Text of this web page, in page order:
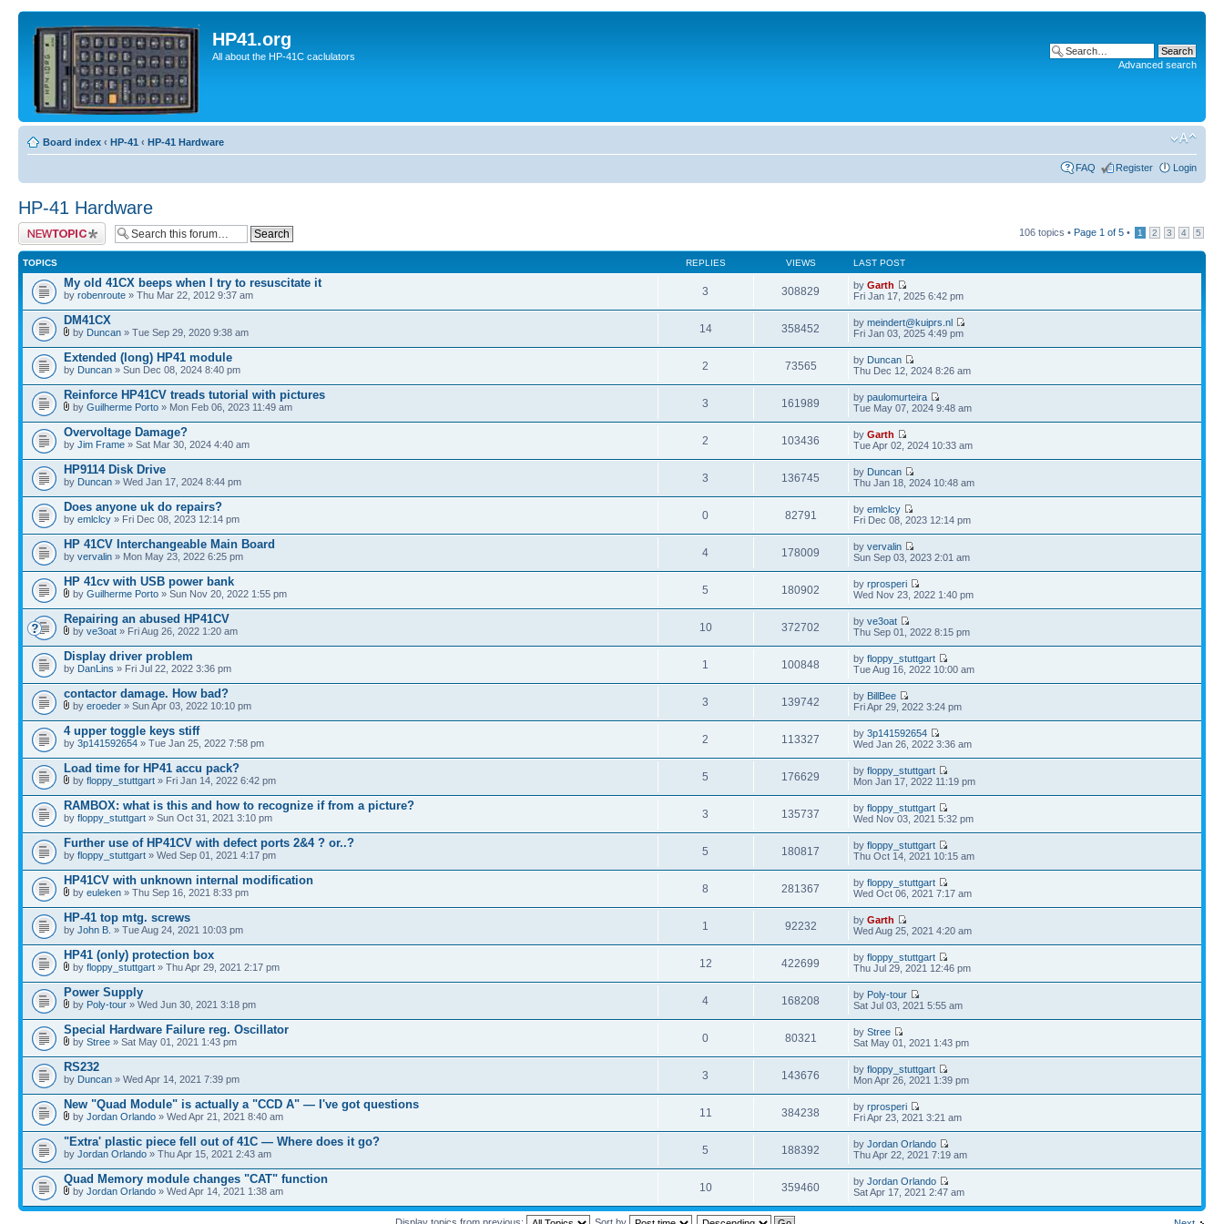
HP41.org
All about the HP-41C caclulators
Advanced search
Board index ‹ HP-41 ‹ HP-41 Hardware
FAQ Register Login
HP-41 Hardware
Post a new topic 106 topics • Page 1 of 5 • 1 2 3 4 5
TOPICS REPLIES VIEWS LAST POST
My old 41CX beeps when I try to resuscitate it
by robenroute » Thu Mar 22, 2012 9:37 am 3 308829 byGarth
Fri Jan 17, 2025 6:42 pm
DM41CX
by Duncan » Tue Sep 29, 2020 9:38 am 14 358452 bymeindert@kuiprs.nl
Fri Jan 03, 2025 4:49 pm
Extended (long) HP41 module
by Duncan » Sun Dec 08, 2024 8:40 pm 2 73565 by Duncan
Thu Dec 12, 2024 8:26 am
Reinforce HP41CV treads tutorial with pictures
by Guilherme Porto » Mon Feb 06, 2023 11:49 am 3 161989 bypaulomurteira
Tue May 07, 2024 9:48 am
Overvoltage Damage?
by Jim Frame » Sat Mar 30, 2024 4:40 am 2 103436 byGarth
Tue Apr 02, 2024 10:33 am
HP9114 Disk Drive
by Duncan » Wed Jan 17, 2024 8:44 pm 3 136745 by Duncan
Thu Jan 18, 2024 10:48 am
Does anyone uk do repairs?
by emlclcy » Fri Dec 08, 2023 12:14 pm 0 82791 byemlclcy
Fri Dec 08, 2023 12:14 pm
HP 41CV Interchangeable Main Board
by vervalin » Mon May 23, 2022 6:25 pm 4 178009 byvervalin
Sun Sep 03, 2023 2:01 am
HP 41cv with USB power bank
by Guilherme Porto » Sun Nov 20, 2022 1:55 pm 5 180902 byrprosperi
Wed Nov 23, 2022 1:40 pm
Repairing an abused HP41CV
by ve3oat » Fri Aug 26, 2022 1:20 am 10 372702 byve3oat
Thu Sep 01, 2022 8:15 pm
Display driver problem
by DanLins » Fri Jul 22, 2022 3:36 pm 1 100848 byfloppy_stuttgart
Tue Aug 16, 2022 10:00 am
contactor damage. How bad?
by eroeder » Sun Apr 03, 2022 10:10 pm 3 139742 by BillBee
Fri Apr 29, 2022 3:24 pm
4 upper toggle keys stiff
by 3p141592654 » Tue Jan 25, 2022 7:58 pm 2 113327 by3p141592654
Wed Jan 26, 2022 3:36 am
Load time for HP41 accu pack?
by floppy_stuttgart » Fri Jan 14, 2022 6:42 pm 5 176629 byfloppy_stuttgart
Mon Jan 17, 2022 11:19 pm
RAMBOX: what is this and how to recognize if from a picture?
by floppy_stuttgart » Sun Oct 31, 2021 3:10 pm 3 135737 byfloppy_stuttgart
Wed Nov 03, 2021 5:32 pm
Further use of HP41CV with defect ports 2&4 ? or..?
by floppy_stuttgart » Wed Sep 01, 2021 4:17 pm 5 180817 byfloppy_stuttgart
Thu Oct 14, 2021 10:15 am
HP41CV with unknown internal modification
by euleken » Thu Sep 16, 2021 8:33 pm 8 281367 byfloppy_stuttgart
Wed Oct 06, 2021 7:17 am
HP-41 top mtg. screws
by John B. » Tue Aug 24, 2021 10:03 pm 1 92232 byGarth
Wed Aug 25, 2021 4:20 am
HP41 (only) protection box
by floppy_stuttgart » Thu Apr 29, 2021 2:17 pm 12 422699 byfloppy_stuttgart
Thu Jul 29, 2021 12:46 pm
Power Supply
by Poly-tour » Wed Jun 30, 2021 3:18 pm 4 168208 by Poly-tour
Sat Jul 03, 2021 5:55 am
Special Hardware Failure reg. Oscillator
by Stree » Sat May 01, 2021 1:43 pm 0 80321 byStree
Sat May 01, 2021 1:43 pm
RS232
by Duncan » Wed Apr 14, 2021 7:39 pm 3 143676 byfloppy_stuttgart
Mon Apr 26, 2021 1:39 pm
New "Quad Module" is actually a "CCD A" — I've got questions
by Jordan Orlando » Wed Apr 21, 2021 8:40 am 11 384238 byrprosperi
Fri Apr 23, 2021 3:21 am
"Extra' plastic piece fell out of 41C — Where does it go?
by Jordan Orlando » Thu Apr 15, 2021 2:43 am 5 188392 byJordan Orlando
Thu Apr 22, 2021 7:19 am
Quad Memory module changes "CAT" function
by Jordan Orlando » Wed Apr 14, 2021 1:38 am 10 359460 byJordan Orlando
Sat Apr 17, 2021 2:47 am